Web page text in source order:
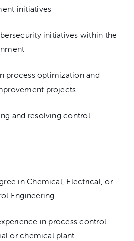
initiatives
initiatives within the
process optimization and
projects
and resolving control
in Chemical, Electrical, or
Engineering
in process control
or chemical plant